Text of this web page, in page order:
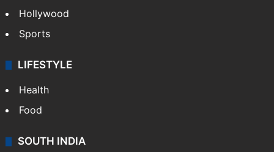
Hollywood
Sports
LIFESTYLE
Health
Food
SOUTH INDIA